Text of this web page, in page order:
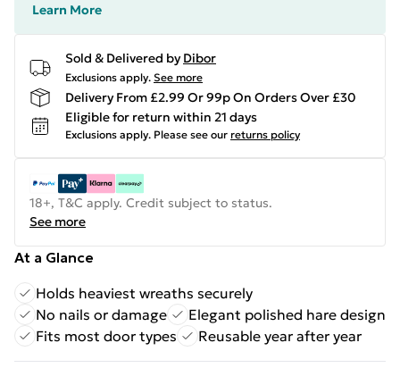
Learn More
Sold & Delivered by Dibor
Exclusions apply. See more
Delivery From £2.99 Or 99p On Orders Over £30
Eligible for return within 21 days
Exclusions apply. Please see our returns policy
18+, T&C apply. Credit subject to status.
See more
At a Glance
Holds heaviest wreaths securely
No nails or damage
Elegant polished hare design
Fits most door types
Reusable year after year